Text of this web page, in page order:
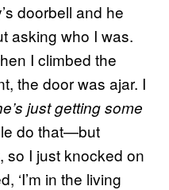
doorbell and he
asking who I was.
I climbed the
the door was ajar. I
just getting some
do that—but
so I just knocked on
‘I’m in the living